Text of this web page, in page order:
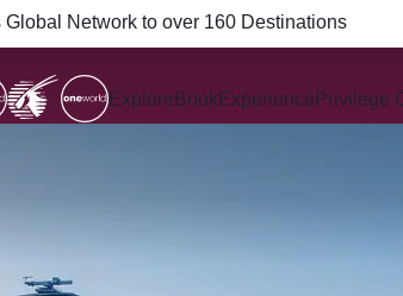
Doha and Auckland on QR914 and QR915
Explore BookExperience Privilege